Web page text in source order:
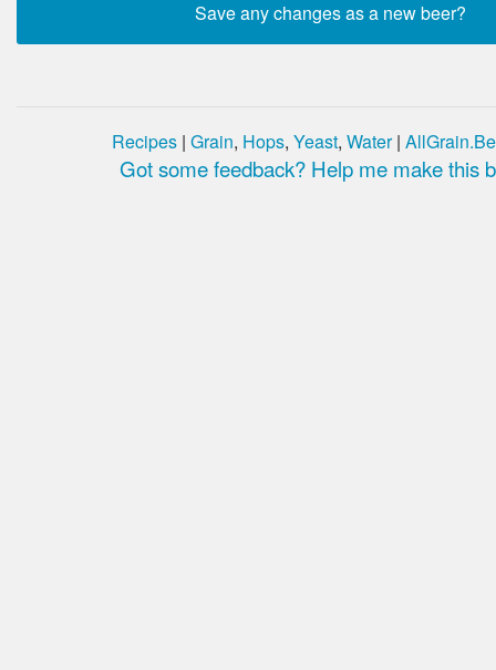
Recipes | Grain, Hops, Yeast, Water|
Got some feedback? Help me make this